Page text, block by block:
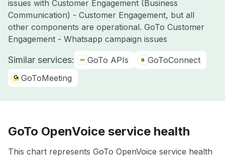
issues with Customer Engagement (Business
Communication) - Customer Engagement, but all
other components are operational. GoTo Customer
Engagement - Whatsapp campaign issues
Similar services: GoTo APIs
GoToConnect
GoToMeeting
GoTo OpenVoice service health
This chart represents GoTo OpenVoice service health